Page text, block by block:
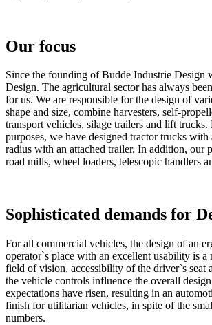
Our focus
Since the founding of Budde Industrie Design
Design. The agricultural sector has always
for us. We are responsible for the design of
shape and size, combine harvesters, self-
transport vehicles, silage trailers and lift
purposes, we have designed tractor trucks
radius with an attached trailer. In addition, our
road mills, wheel loaders, telescopic handlers
Sophisticated demands for
For all commercial vehicles, the design of an
operator`s place with an excellent usability is a
field of vision, accessibility of the driver`s seat
the vehicle controls influence the overall
expectations have risen, resulting in an
finish for utilitarian vehicles, in spite of the
numbers.